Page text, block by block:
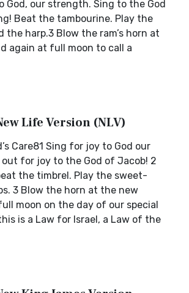
God, our strength. Sing to the God
Beat the tambourine. Play the
the harp.3 Blow the ram’s horn at
again at full moon to call a
Life Version (NLV)
Care81 Sing for joy to God our
for joy to the God of Jacob! 2
the timbrel. Play the sweet-
3 Blow the horn at the new
moon on the day of our special
is a Law for Israel, a Law of the